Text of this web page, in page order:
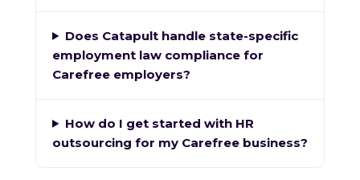
Does Catapult handle state-specific
employment law compliance for
Carefree employers?
How do I get started with HR
outsourcing for my Carefree business?